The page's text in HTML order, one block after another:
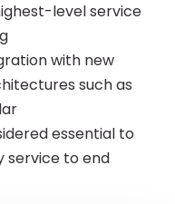
level service
with new
such as
essential to
service to end